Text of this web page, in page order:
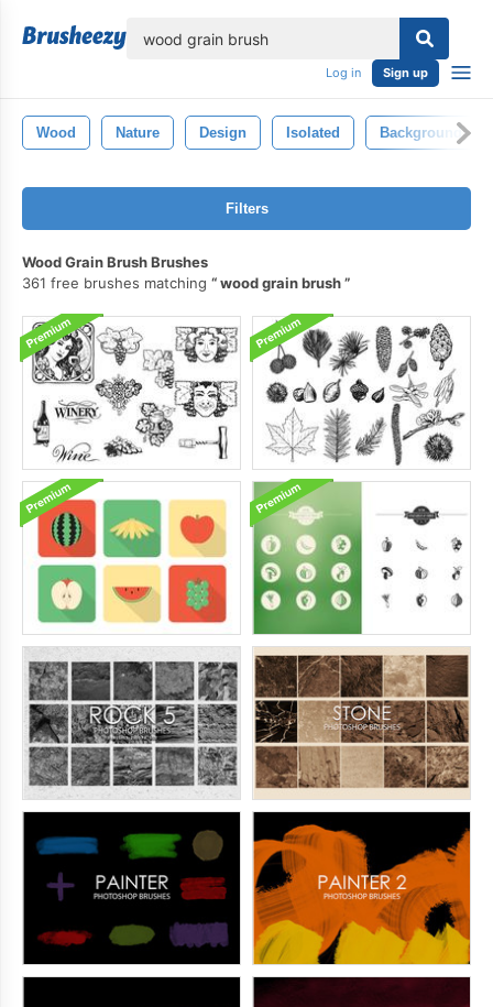
Log in Sign up
Wood Nature Design Isolated Background
Filters
Wood Grain Brush Brushes
361 free brushes matching
wood grain brush